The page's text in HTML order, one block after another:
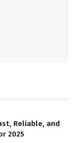
Reliable, and
2025